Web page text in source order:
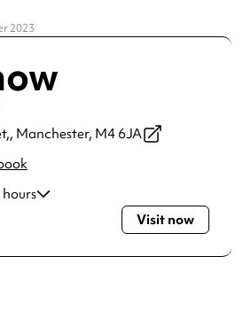
2023
Manchester, M4 6JA
4:00pm - 10:30pm
4:00pm - 10:30pm
Visit now